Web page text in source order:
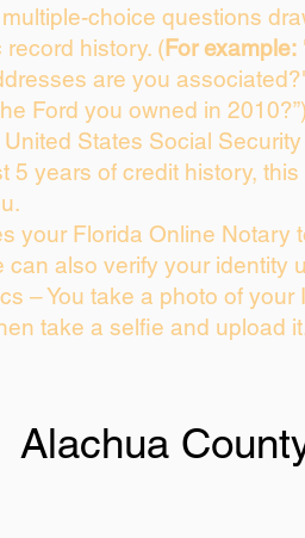
choice questions
history. (For example:
are you
Ford you owned in
States Social
5 years of credit history, this
your Florida Online Notary
can also verify your identity
– You take a photo of your
take a selfie and upload
Alachua